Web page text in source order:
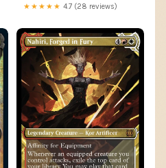
★★★★★ 4.7 (28 reviews)